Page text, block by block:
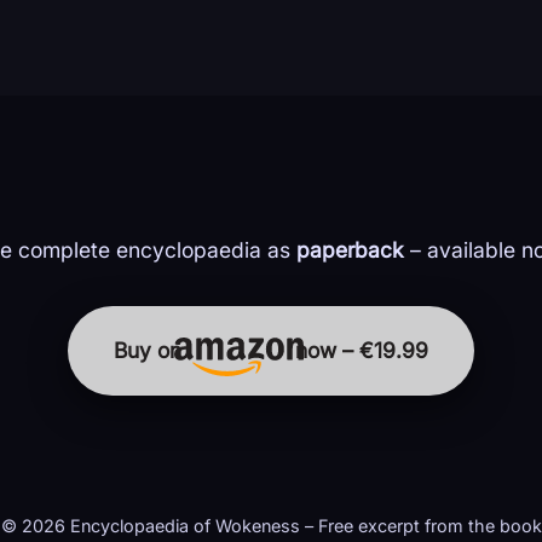
complete encyclopaedia as paperback– available
Buy on now – €19.99
© 2026 Encyclopaedia of Wokeness – Free excerpt from the book